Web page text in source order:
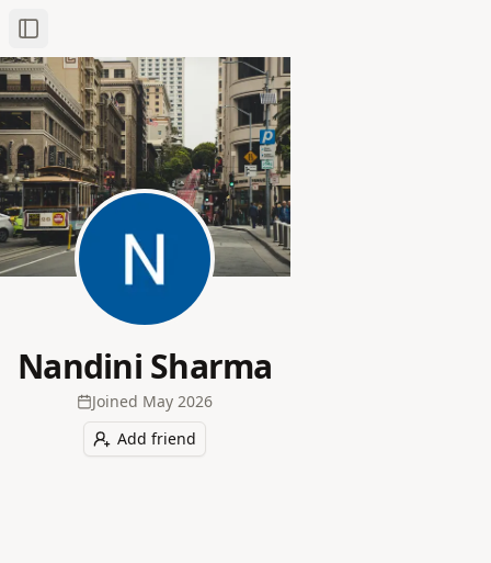
Toggle Sidebar
Nandini Sharma
Joined May 2026
Add friend